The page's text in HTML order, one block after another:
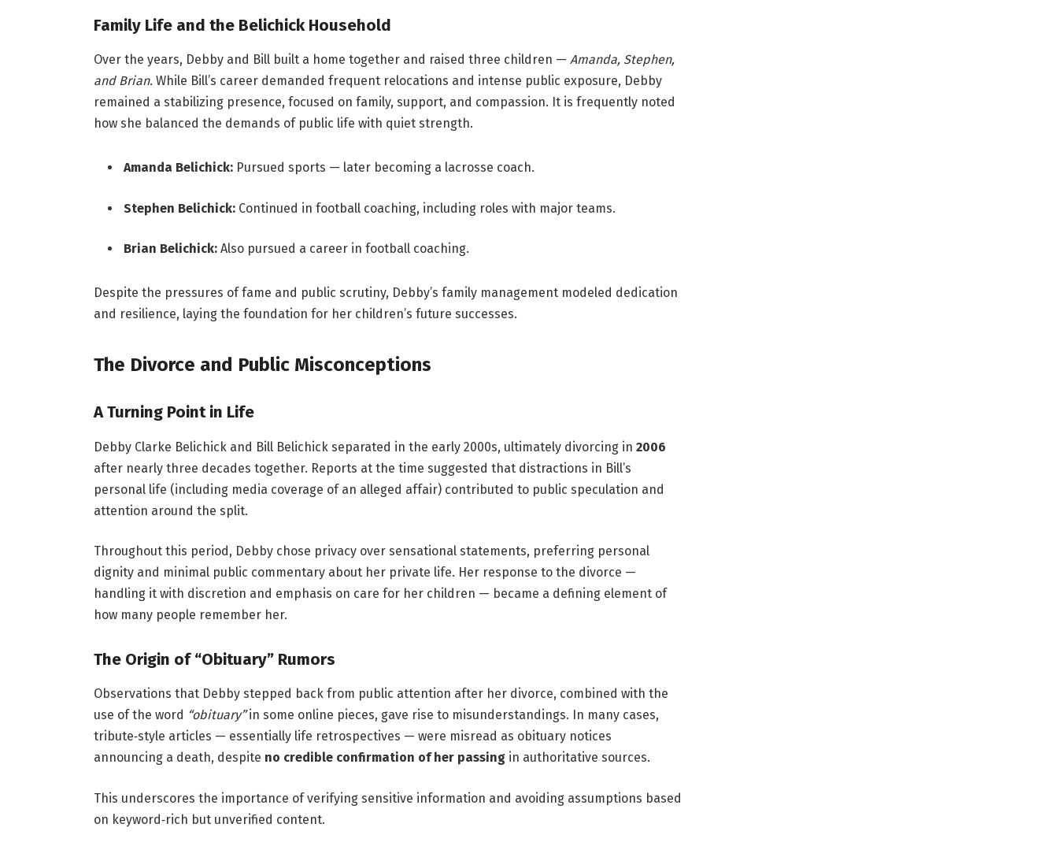
Family Life and the Belichick Household
Over the years, Debby and Bill built a home together and raised three children — Amanda, Stephen,
and Brian. While Bill’s career demanded frequent relocations and intense public exposure, Debby
remained a stabilizing presence, focused on family, support, and compassion. It is frequently noted
how she balanced the demands of public life with quiet strength.
Amanda Belichick:Pursued sports — later becoming a lacrosse coach.
Stephen Belichick:Continued in football coaching, including roles with major teams.
Brian Belichick:Also pursued a career in football coaching.
Despite the pressures of fame and public scrutiny, Debby’s family management modeled dedication
and resilience, laying the foundation for her children’s future successes.
The Divorce and Public Misconceptions
A Turning Point in Life
Debby Clarke Belichick and Bill Belichick separated in the early 2000s, ultimately divorcing in 2006
after nearly three decades together. Reports at the time suggested that distractions in Bill’s
personal life (including media coverage of an alleged affair) contributed to public speculation and
attention around the split.
Throughout this period, Debby chose privacy over sensational statements, preferring personal
dignity and minimal public commentary about her private life. Her response to the divorce —
handling it with discretion and emphasis on care for her children — became a defining element of
how many people remember her.
The Origin of “Obituary” Rumors
Observations that Debby stepped back from public attention after her divorce, combined with the
use of the word “obituary”in some online pieces, gave rise to misunderstandings. In many cases,
tribute‑style articles — essentially life retrospectives — were misread as obituary notices
announcing a death, despite no credible confirmation of her passingin authoritative sources.
This underscores the importance of verifying sensitive information and avoiding assumptions based
on keyword‑rich but unverified content.